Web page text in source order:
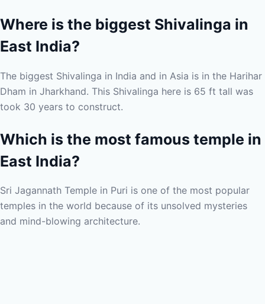
Where is the biggest Shivalinga in
East India?
The biggest Shivalinga in India and in Asia is in the Harihar
Dham in Jharkhand. This Shivalinga here is 65 ft tall was
took 30 years to construct.
Which is the most famous temple in
East India?
Sri Jagannath Temple in Puri is one of the most popular
temples in the world because of its unsolved mysteries
and mind-blowing architecture.